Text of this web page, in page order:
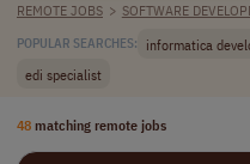
REMOTE JOBS > SOFTWARE
POPULAR SEARCHES: informatica
edi specialist
48 matching remote jobs